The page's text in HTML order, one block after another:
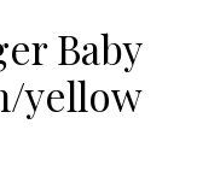
Baby
yellow